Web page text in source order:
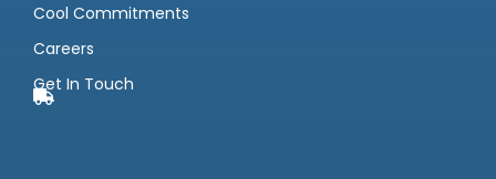
Cool Commitments
Careers
Get In Touch